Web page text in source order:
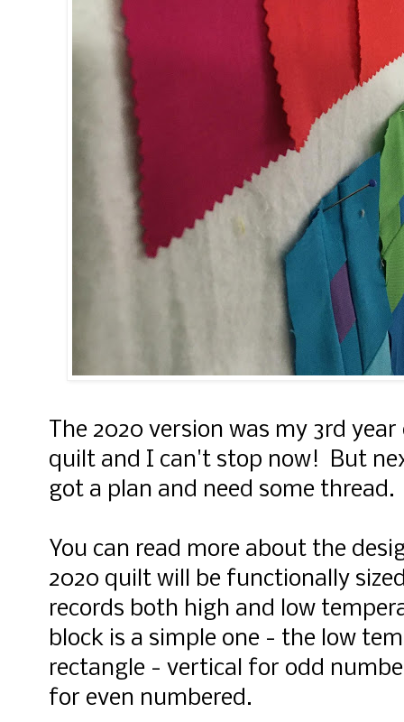
The 2020 version was my 3rd
quilt and I can't stop now! But
got a plan and need some
You can read more about the
2020 quilt will be functionally
records both high and low
block is a simple one - the low
rectangle - vertical for odd
for even numbered.